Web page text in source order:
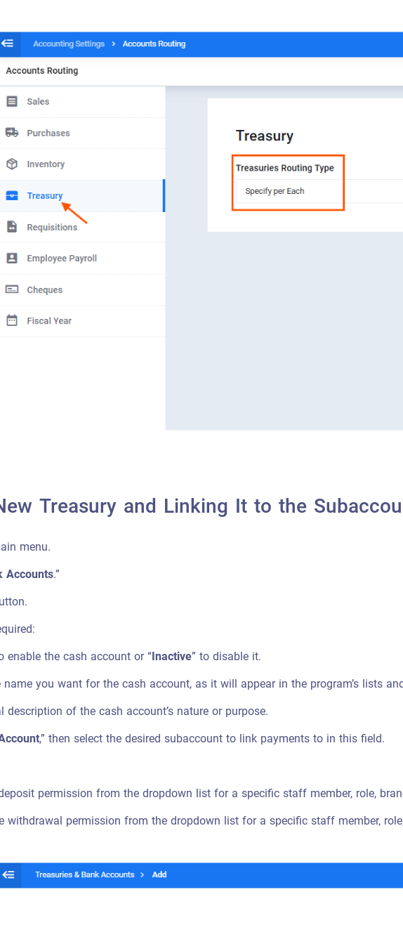
Treasury and Linking It to the
menu.
Accounts.”
enable the cash account or “Inactive” to disable it.
name you want for the cash account, as it will appear in the program’s lists
description of the cash account’s nature or purpose.
,” then select the desired subaccount to link payments to in this field.
permission from the dropdown list for a specific staff member, role,
withdrawal permission from the dropdown list for a specific staff member,